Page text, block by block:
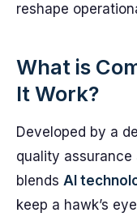
reshape
What is
It Work?
Developed by a
quality assurance
blends AI
keep a hawk’s